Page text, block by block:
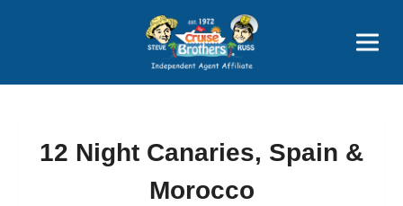
Price Advantages
Popular Now
12 Night Canaries, Spain &
Morocco